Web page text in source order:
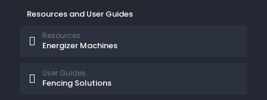
Resources and User Guides
Energizer Machines
Resources
Fencing Solutions
User Guides